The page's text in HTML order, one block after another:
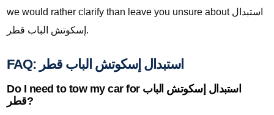
we would rather clarify than leave you unsure about استبدال
إسكوتش الباب قطر.
FAQ: استبدال إسكوتش الباب قطر
Do I need to tow my car for استبدال إسكوتش الباب
قطر?